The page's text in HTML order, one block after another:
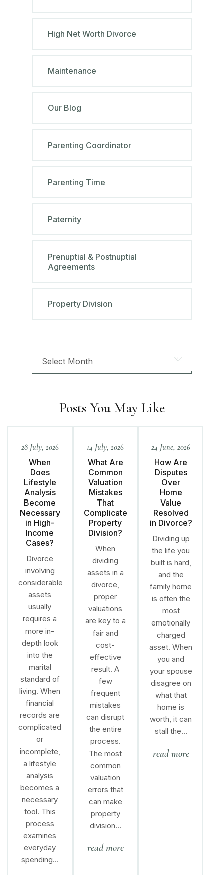
High Net Worth Divorce
Maintenance
Our Blog
Parenting Coordinator
Parenting Time
Paternity
Prenuptial & Postnuptial
Agreements
Property Division
Posts You May Like
28 July, 2026
When
Does
Lifestyle
Analysis
Become
Necessary
in High-
Income
Cases?
Divorce
involving
considerable
assets
usually
requires a
more in-
depth look
into the
marital
standard of
living. When
financial
records are
complicated
or
incomplete,
a lifestyle
analysis
becomes a
necessary
tool. This
process
examines
everyday
spending…
14 July, 2026
What Are
Common
Valuation
Mistakes
That
Complicate
Property
Division?
When
dividing
assets in a
divorce,
proper
valuations
are key to a
fair and
cost-
effective
result. A
few
frequent
mistakes
can disrupt
the entire
process.
The most
common
valuation
errors that
can make
property
division…
read more
24 June, 2026
How Are
Disputes
Over
Home
Value
Resolved
in Divorce?
Dividing up
the life you
built is hard,
and the
family home
is often the
most
emotionally
charged
asset. When
you and
your spouse
disagree on
what that
home is
worth, it can
stall the…
read more